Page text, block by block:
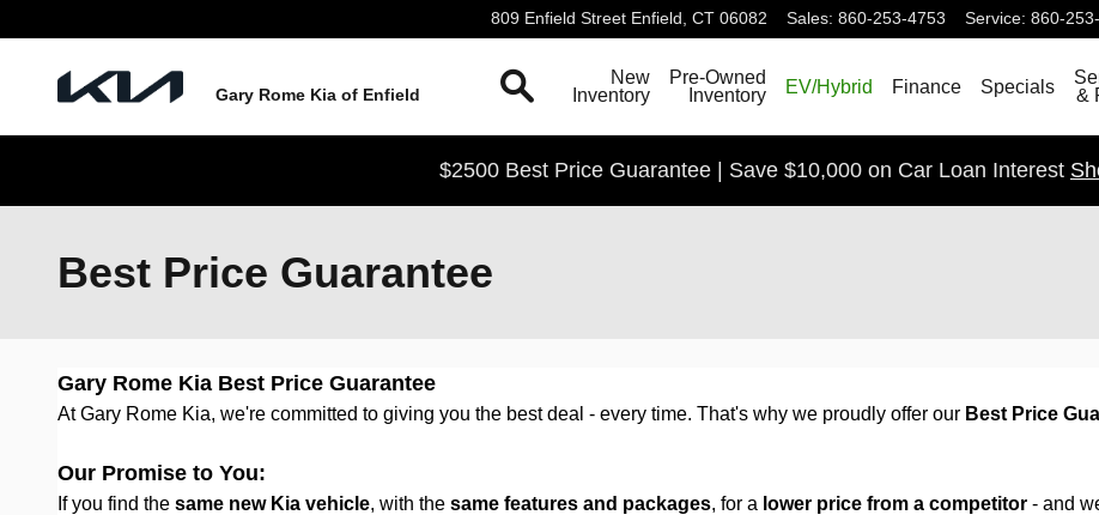
809 Enfield Street Enfield , CT 06082 Sales: 860-253-4753 Service: 860-
Gary Rome Kia of Enfield
New
Inventory
Pre-Owned
Inventory
EV/Hybrid Finance Specials
&
$2500 Best Price Guarantee | Save $10,000 on Car Loan Interest
Best Price Guarantee
Gary Rome Kia Best Price Guarantee
At Gary Rome Kia, we're committed to giving you the best deal - every time. That's why we proudly offer our Best Price
Our Promise to You:
If you find the same new Kia vehicle, with the same features and packages, for a lower price from a competitor - and